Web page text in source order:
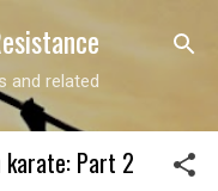
and related
karate: Part 2